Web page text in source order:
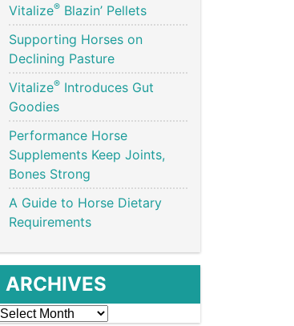
Vitalize® Blazin’ Pellets
Supporting Horses on
Declining Pasture
Vitalize® Introduces Gut
Goodies
Performance Horse
Supplements Keep Joints,
Bones Strong
A Guide to Horse Dietary
Requirements
ARCHIVES
Archives